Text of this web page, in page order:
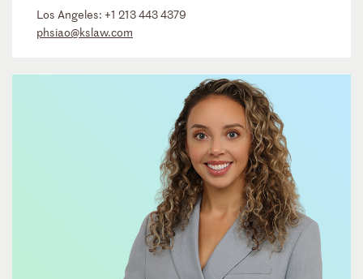
Los Angeles: +1 213 443 4379
phsiao@kslaw.com